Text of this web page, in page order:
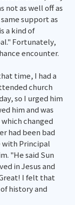
not as well off as
support as
a kind of
Fortunately,
encounter.
time, I had a
church
so I urged him
him and was
changed
had been bad
with Principal
"He said Sun
in Jesus and
I felt that
history and